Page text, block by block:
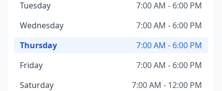
Tuesday
7:00 AM - 6:00 PM
Wednesday
7:00 AM - 6:00 PM
Thursday
7:00 AM - 6:00 PM
Friday
7:00 AM - 6:00 PM
Saturday
7:00 AM - 12:00 PM